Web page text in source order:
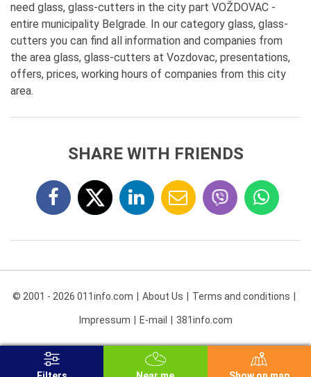
need glass, glass-cutters in the city part VOŽDOVAC -
entire municipality Belgrade. In our category glass, glass-
cutters you can find all information and companies from
the area glass, glass-cutters at Vozdovac, presentations,
offers, prices, working hours of companies from this city
area.
SHARE WITH FRIENDS
© 2001 - 2026 011info.com About Us Terms and conditions
Impressum E-mail 381info.com